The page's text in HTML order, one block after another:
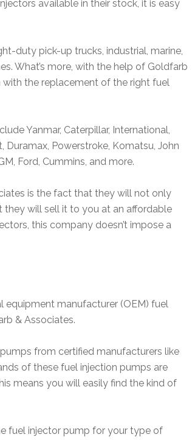
available in their stock, it is easy
duty pick-up trucks, industrial, marine,
What’s more, with the help of Goldfarb
with the replacement of the right fuel
Yanmar, Caterpillar, International,
Duramax, Powerstroke, Komatsu, John
Ford, Cummins, and more.
is the fact that they will not only
they will sell it to you at an affordable
this company doesn’t impose a
manufacturer (OEM) fuel
& Associates.
from certified manufacturers like
of these fuel injection pumps are
means you will easily find the kind of
fuel injector pump for your type of